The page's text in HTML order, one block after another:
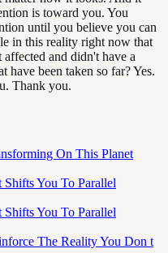
is toward you. You
until you believe you can
in this reality right now that
and didn't have a
have been taken so far? Yes.
Thank you.
On This Planet
You To Parallel
You To Parallel
The Reality You Don t